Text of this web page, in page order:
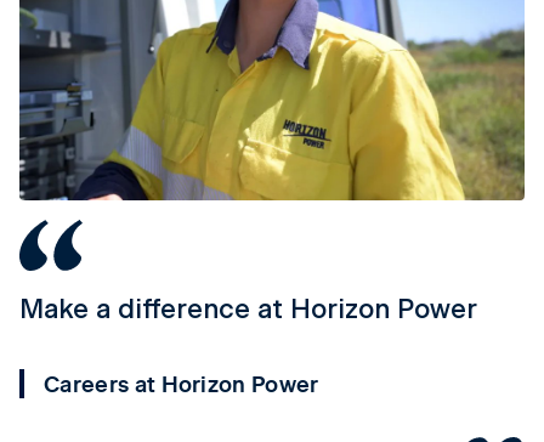
Make a difference at Horizon Power
Careers at Horizon Power